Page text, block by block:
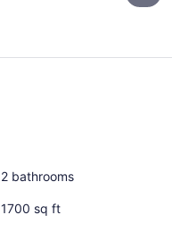
2 bathrooms
1700 sq ft